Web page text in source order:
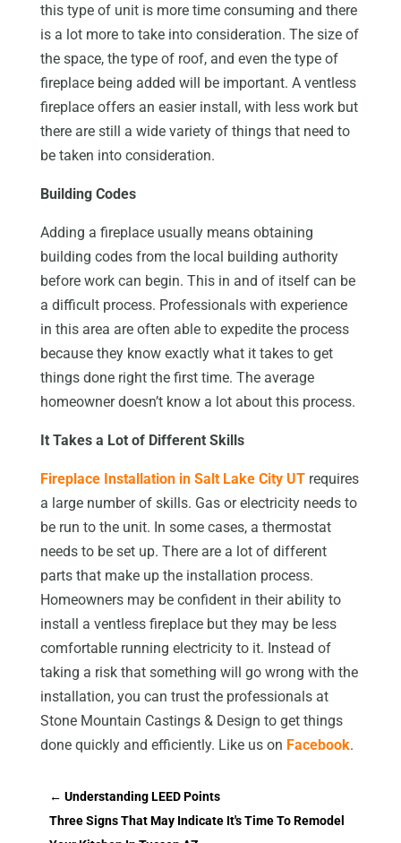
this type of unit is more time consuming and there
is a lot more to take into consideration. The size of
the space, the type of roof, and even the type of
fireplace being added will be important. A ventless
fireplace offers an easier install, with less work but
there are still a wide variety of things that need to
be taken into consideration.
Building Codes
Adding a fireplace usually means obtaining
building codes from the local building authority
before work can begin. This in and of itself can be
a difficult process. Professionals with experience
in this area are often able to expedite the process
because they know exactly what it takes to get
things done right the first time. The average
homeowner doesn’t know a lot about this process.
It Takes a Lot of Different Skills
Fireplace Installation in Salt Lake City UTrequires
a large number of skills. Gas or electricity needs to
be run to the unit. In some cases, a thermostat
needs to be set up. There are a lot of different
parts that make up the installation process.
Homeowners may be confident in their ability to
install a ventless fireplace but they may be less
comfortable running electricity to it. Instead of
taking a risk that something will go wrong with the
installation, you can trust the professionals at
Stone Mountain Castings & Design to get things
done quickly and efficiently. Like us on Facebook.
← Understanding LEED Points
Three Signs That May Indicate It's Time To Remodel